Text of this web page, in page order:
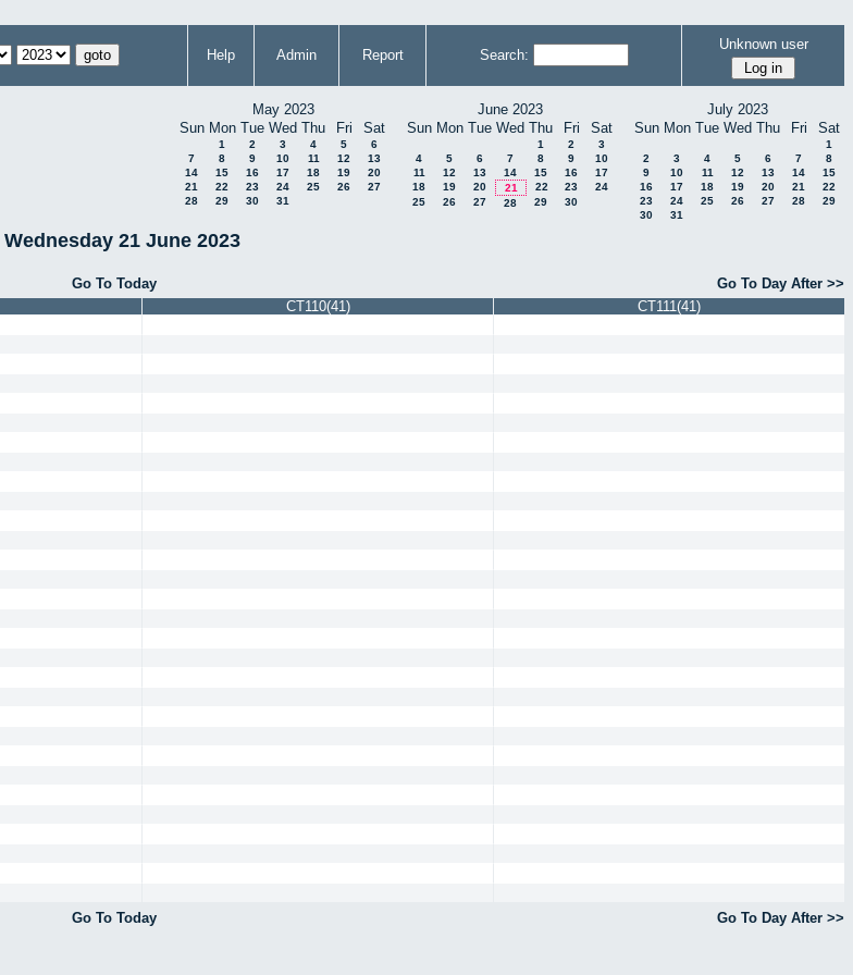
Help Admin Report Search:
Unknown user
May 2023
Sun Mon Tue Wed Thu Fri Sat
1 2 3 4 5
6
7
8 9 10 11 12
13
14
15 16 17 18 19
20
21
22 23 24 25 26
27
28
29 30 31
June 2023
Sun Mon Tue Wed Thu Fri Sat
1 2
3
4
5 6 7 8 9
10
11
12 13 14 15 16
17
18
19 20 21 22 23
24
25
26 27 28 29 30
July 2023
Sun Mon Tue Wed Thu Fri Sat
1
2
3 4 5 6 7
8
9
10 11 12 13 14
15
16
17 18 19 20 21
22
23
24 25 26 27 28
29
30
31
Wednesday 21 June 2023
Go To Today
Go To Day After >>
CT110(41)
CT111(41)
Go To Today
Go To Day After >>